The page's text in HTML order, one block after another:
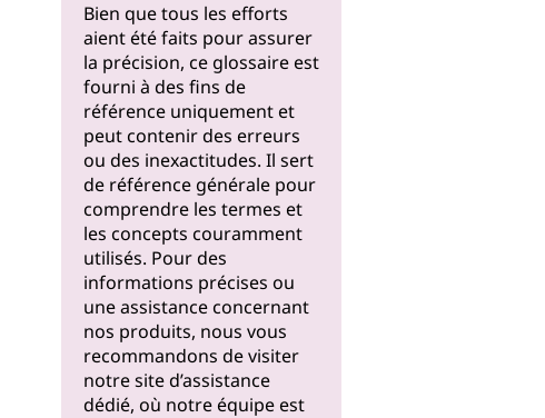
Bien que tous les efforts
aient été faits pour assurer
la précision, ce glossaire est
fourni à des fins de
référence uniquement et
peut contenir des erreurs
ou des inexactitudes. Il sert
de référence générale pour
comprendre les termes et
les concepts couramment
utilisés. Pour des
informations précises ou
une assistance concernant
nos produits, nous vous
recommandons de visiter
notresite d’assistance
dédié, où notre équipe est